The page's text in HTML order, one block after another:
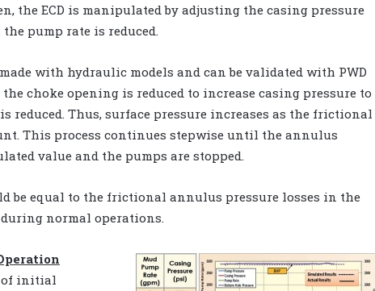
the ECD is manipulated by adjusting the casing pressure
pump rate is reduced.
with hydraulic models and can be validated with PWD
choke opening is reduced to increase casing pressure to
reduced. Thus, surface pressure increases as the frictional
This process continues stepwise until the annulus
value and the pumps are stopped.
be equal to the frictional annulus pressure losses in the
normal operations.
of initial